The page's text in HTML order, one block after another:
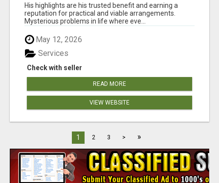
His highlights are his trusted benefit and earning a
reputation for practical and viable arrangements.
Mysterious problems in life where eve...
May 12, 2026
Check with seller
Services
READ MORE
VIEW WEBSITE
1 2 3 > »